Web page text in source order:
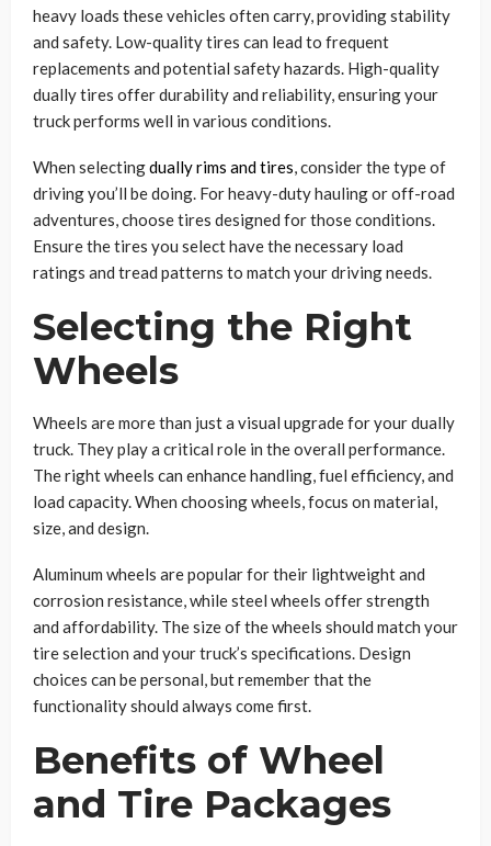
heavy loads these vehicles often carry, providing stability
and safety. Low-quality tires can lead to frequent
replacements and potential safety hazards. High-quality
dually tires offer durability and reliability, ensuring your
truck performs well in various conditions.
When selectingdually rims and tires, consider the type of
driving you’ll be doing. For heavy-duty hauling or off-road
adventures, choose tires designed for those conditions.
Ensure the tires you select have the necessary load
ratings and tread patterns to match your driving needs.
Selecting the Right
Wheels
Wheels are more than just a visual upgrade for your dually
truck. They play a critical role in the overall performance.
The right wheels can enhance handling, fuel efficiency, and
load capacity. When choosing wheels, focus on material,
size, and design.
Aluminum wheels are popular for their lightweight and
corrosion resistance, while steel wheels offer strength
and affordability. The size of the wheels should match your
tire selection and your truck’s specifications. Design
choices can be personal, but remember that the
functionality should always come first.
Benefits of Wheel
and Tire Packages